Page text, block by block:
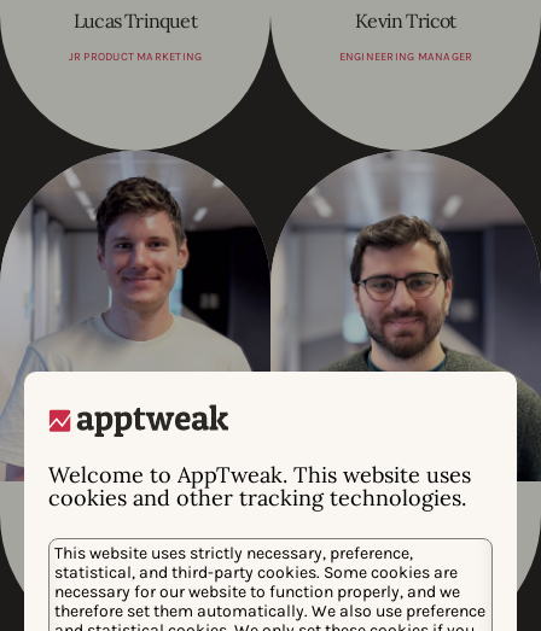
Welcome to AppTweak. This website uses
cookies and other tracking technologies.
This website uses strictly necessary, preference,
statistical, and third-party cookies. Some cookies are
necessary for our website to function properly, and we
therefore set them automatically. We also use preference
Lucas Trinquet
JR PRODUCT MARKETING
Kevin Tricot
ENGINEERING MANAGER
JUNIOR BACK END PRODUCT ARCHITECT